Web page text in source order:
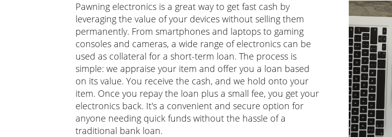
Pawning electronics is a great way to get fast cash by
leveraging the value of your devices without selling them
permanently. From smartphones and laptops to gaming
consoles and cameras, a wide range of electronics can be
used as collateral for a short-term loan. The process is
simple: we appraise your item and offer you a loan based
on its value. You receive the cash, and we hold onto your
item. Once you repay the loan plus a small fee, you get your
electronics back. It's a convenient and secure option for
anyone needing quick funds without the hassle of a
traditional bank loan.